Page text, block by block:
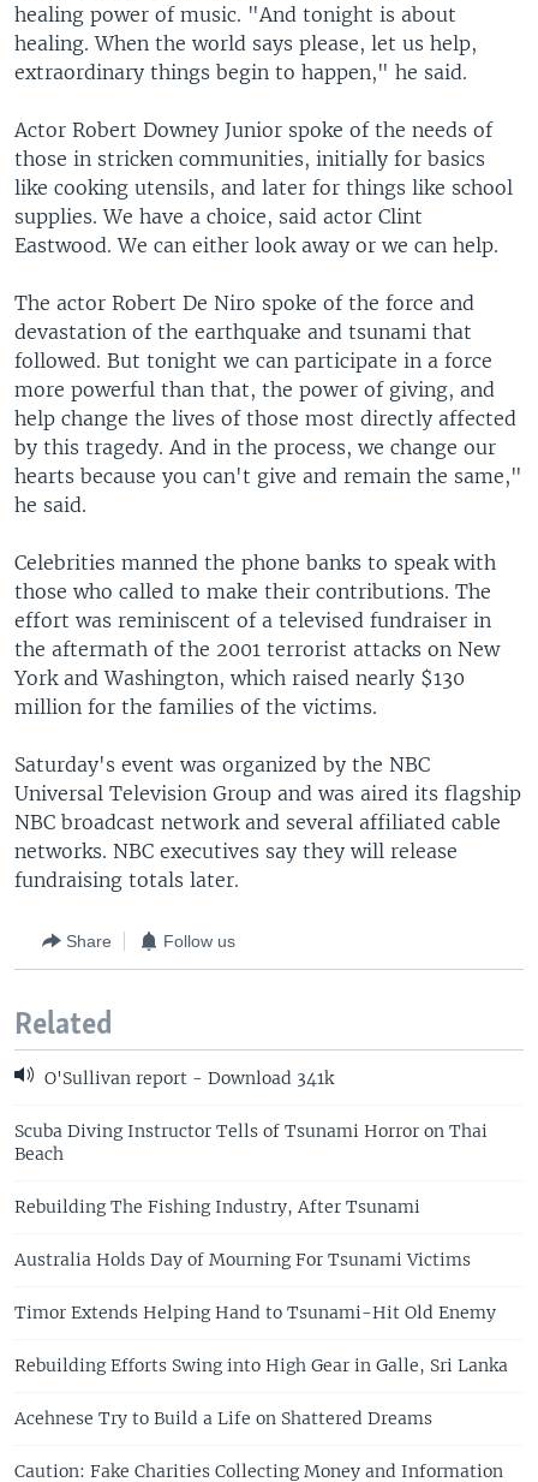
healing power of music. "And tonight is about
healing. When the world says please, let us help,
extraordinary things begin to happen," he said.
Actor Robert Downey Junior spoke of the needs of
those in stricken communities, initially for basics
like cooking utensils, and later for things like school
supplies. We have a choice, said actor Clint
Eastwood. We can either look away or we can help.
The actor Robert De Niro spoke of the force and
devastation of the earthquake and tsunami that
followed. But tonight we can participate in a force
more powerful than that, the power of giving, and
help change the lives of those most directly affected
by this tragedy. And in the process, we change our
hearts because you can't give and remain the same,"
he said.
Celebrities manned the phone banks to speak with
those who called to make their contributions. The
effort was reminiscent of a televised fundraiser in
the aftermath of the 2001 terrorist attacks on New
York and Washington, which raised nearly $130
million for the families of the victims.
Saturday's event was organized by the NBC
Universal Television Group and was aired its flagship
NBC broadcast network and several affiliated cable
networks. NBC executives say they will release
fundraising totals later.
Share Follow us
Related
O'Sullivan report - Download 341k
Scuba Diving Instructor Tells of Tsunami Horror on Thai
Beach
Rebuilding The Fishing Industry, After Tsunami
Australia Holds Day of Mourning For Tsunami Victims
Timor Extends Helping Hand to Tsunami-Hit Old Enemy
Rebuilding Efforts Swing into High Gear in Galle, Sri Lanka
Acehnese Try to Build a Life on Shattered Dreams
Caution: Fake Charities Collecting Money and Information